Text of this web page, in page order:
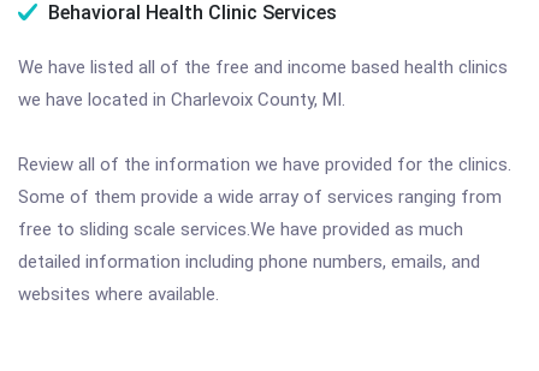
Behavioral Health Clinic Services
We have listed all of the free and income based health clinics
we have located in Charlevoix County, MI.
Review all of the information we have provided for the clinics.
Some of them provide a wide array of services ranging from
free to sliding scale services.We have provided as much
detailed information including phone numbers, emails, and
websites where available.